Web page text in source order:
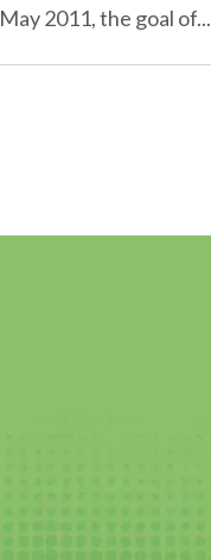
2011, the goal of...